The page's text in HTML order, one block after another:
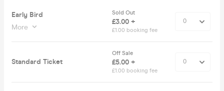
Early Bird
More
Sold Out
£3.00 +
£1.00 booking fee
Standard Ticket
Off Sale
£5.00 +
£1.00 booking fee